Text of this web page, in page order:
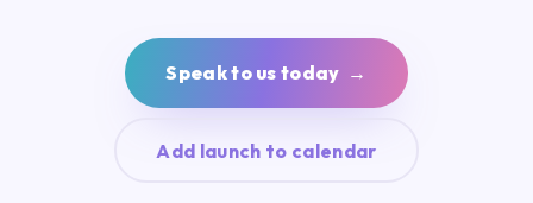
Speak to us today →
Add launch to calendar